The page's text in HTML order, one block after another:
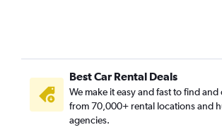
Best Car Rental Deals
We make it easy and fast to find
from 70,000+ rental locations and
agencies.